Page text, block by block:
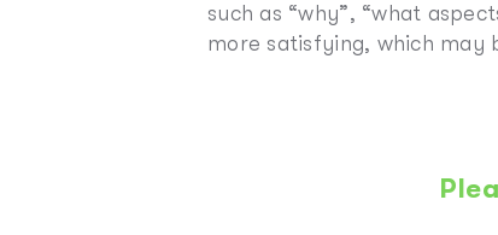
such as “why”, “what
more satisfying, which may